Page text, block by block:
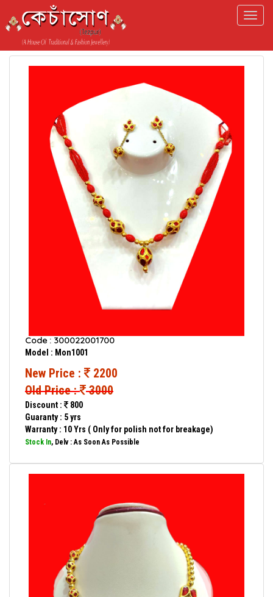
Code : 300022001700
Model : Mon1001
New Price :
2200
Old Price : 3000
Discount :
800
Guaranty : 5 yrs
Warranty : 10 Yrs ( Only for polish not for breakage)
Stock In, Delv : As Soon As Possible